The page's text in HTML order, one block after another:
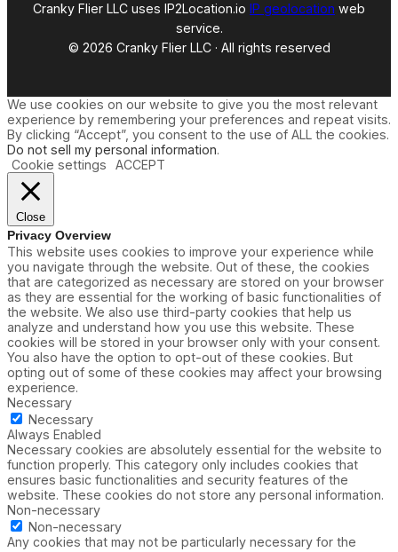
Cranky Flier LLC uses IP2Location.io IP geolocation web
service.
© 2026 Cranky Flier LLC · All rights reserved
We use cookies on our website to give you the most relevant
experience by remembering your preferences and repeat visits.
By clicking “Accept”, you consent to the use of ALL the cookies.
Do not sell my personal information.
Cookie settings
ACCEPT
Close
Privacy Overview
This website uses cookies to improve your experience while
you navigate through the website. Out of these, the cookies
that are categorized as necessary are stored on your browser
as they are essential for the working of basic functionalities of
the website. We also use third-party cookies that help us
analyze and understand how you use this website. These
cookies will be stored in your browser only with your consent.
You also have the option to opt-out of these cookies. But
opting out of some of these cookies may affect your browsing
experience.
Necessary
Necessary
Always Enabled
Necessary cookies are absolutely essential for the website to
function properly. This category only includes cookies that
ensures basic functionalities and security features of the
website. These cookies do not store any personal information.
Non-necessary
Non-necessary
Any cookies that may not be particularly necessary for the